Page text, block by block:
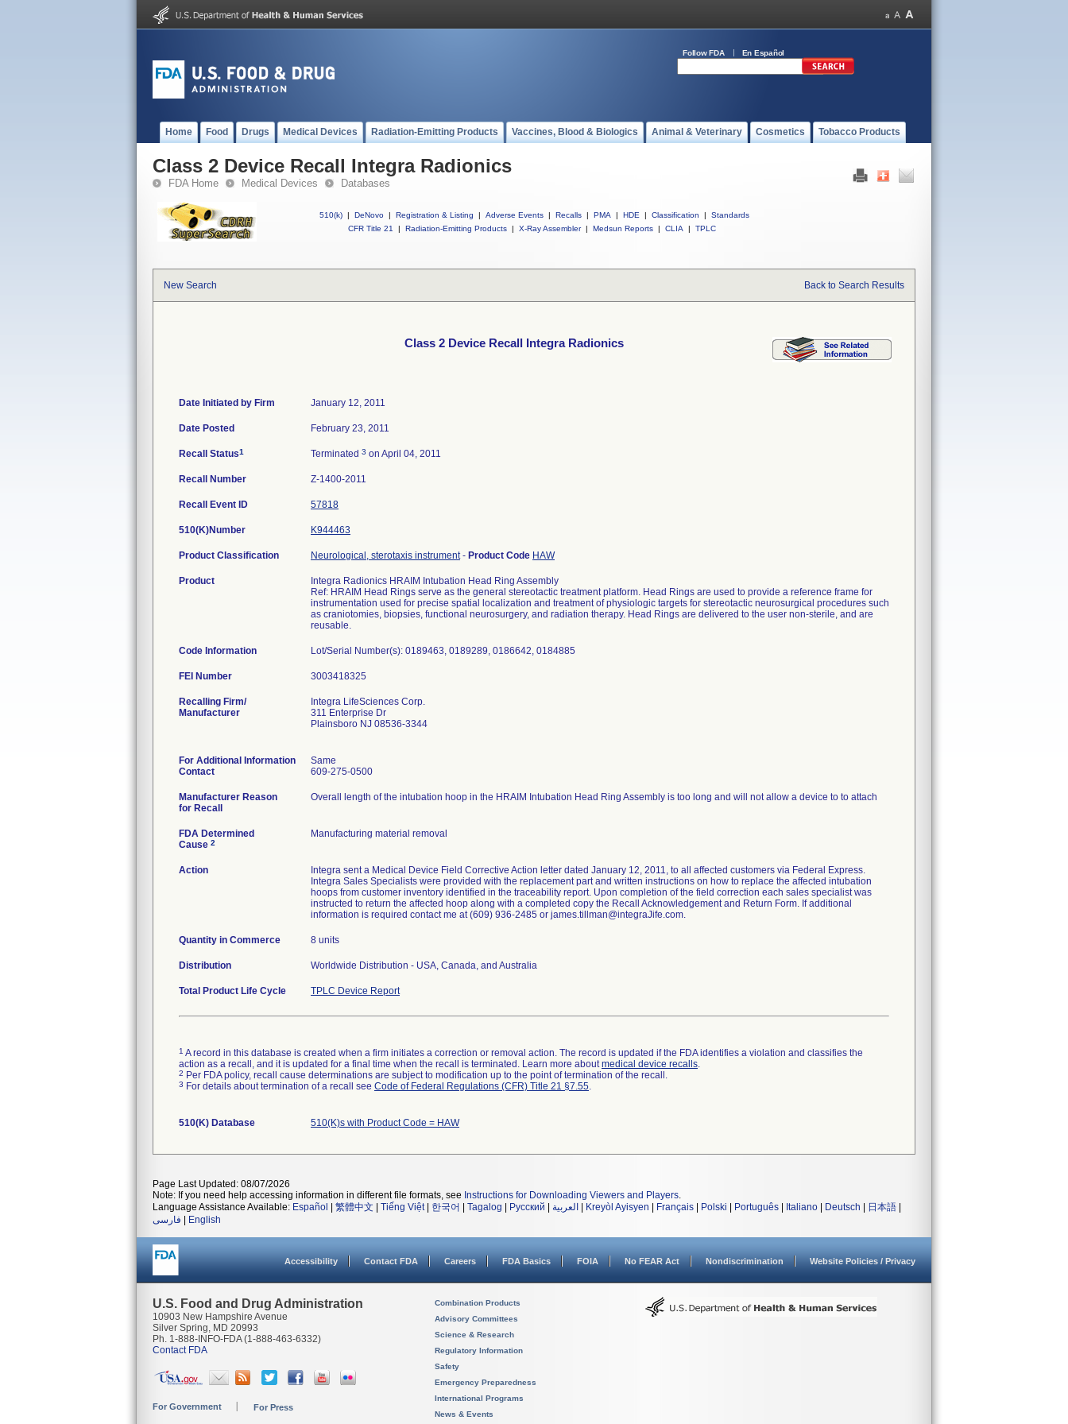
Follow FDA En Español
Home Food Drugs Medical Devices Radiation-Emitting Products Vaccines, Blood & Biologics Animal & Veterinary Cosmetics Tobacco Products
Class 2 Device Recall Integra Radionics
FDA Home Medical Devices Databases
510(k) | DeNovo | Registration & Listing | Adverse Events | Recalls | PMA | HDE | Classification |
Standards
CFR Title 21
| Radiation-Emitting Products | X-Ray Assembler | Medsun Reports | CLIA | TPLC
New Search Back to Search Results
Class 2 Device Recall Integra Radionics
Date Initiated by Firm January 12, 2011
Date Posted February 23, 2011
Recall Status1 Terminated 3 on April 04, 2011
Recall Number Z-1400-2011
Recall Event ID 57818
510(K)Number K944463
Product Classification Neurological, sterotaxis instrument- Product Code HAW
Product
Integra Radionics HRAIM Intubation Head Ring Assembly
Ref: HRAIM Head Rings serve as the general stereotactic treatment platform. Head Rings are used to provide a reference frame for
instrumentation used for precise spatial localization and treatment of physiologic targets for stereotactic neurosurgical procedures such
as craniotomies, biopsies, functional neurosurgery, and radiation therapy. Head Rings are delivered to the user non-sterile, and are
reusable.
Code Information Lot/Serial Number(s): 0189463, 0189289, 0186642, 0184885
FEI Number
Recalling Firm/
Manufacturer
Integra LifeSciences Corp.
311 Enterprise Dr
Plainsboro NJ 08536-3344
For Additional Information
Contact
Same
609-275-0500
Manufacturer Reason
for Recall
Overall length of the intubation hoop in the HRAIM Intubation Head Ring Assembly is too long and will not allow a device to to attach
FDA Determined
Cause 2
Manufacturing material removal
Action
Integra sent a Medical Device Field Corrective Action letter dated January 12, 2011, to all affected customers via Federal Express.
Integra Sales Specialists were provided with the replacement part and written instructions on how to replace the affected intubation
hoops from customer inventory identified in the traceability report. Upon completion of the field correction each sales specialist was
instructed to return the affected hoop along with a completed copy the Recall Acknowledgement and Return Form. If additional
information is required contact me at (609) 936-2485 or james.tillman@integraJife.com.
Quantity in Commerce 8 units
Distribution Worldwide Distribution - USA, Canada, and Australia
Total Product Life Cycle TPLC Device Report
1 A record in this database is created when a firm initiates a correction or removal action. The record is updated if the FDA identifies a violation and classifies the
action as a recall, and it is updated for a final time when the recall is terminated. Learn more aboutmedical device recalls.
2 Per FDA policy, recall cause determinations are subject to modification up to the point of termination of the recall.
3 For details about termination of a recall see Code of Federal Regulations (CFR) Title 21 §7.55.
510(K) Database 510(K)s with Product Code = HAW
Page Last Updated: 08/07/2026
Note: If you need help accessing information in different file formats, see Instructions for Downloading Viewers and Players.
Language Assistance Available: Español 繁體中文 Tiếng Việt| 한국어 Tagalog Русский العربية Kreyòl Ayisyen Français Polski Português Italiano Deutsch 日本語
فارسی
English
Accessibility Contact FDA Careers FDA Basics FOIA No FEAR Act Nondiscrimination Website Policies / Privacy
U.S. Food and Drug Administration
10903 New Hampshire Avenue
Silver Spring, MD 20993
Ph. 1-888-INFO-FDA (1-888-463-6332)
Contact FDA
For Government For Press
Combination Products
Advisory Committees
Science & Research
Regulatory Information
Safety
Emergency Preparedness
International Programs
News & Events